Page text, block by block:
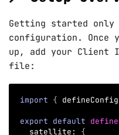
Getting started only
configuration. Once
up, add your Client
file:
import { defineConfig
export default
  satellite
:
{